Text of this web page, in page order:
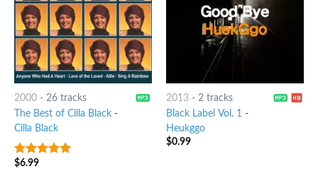
2000- 26 tracks
The Best of Cilla Black-
Cilla Black
8out of 5
$6.99
2013- 2 tracks
Black Label Vol. 1-
Heukggo
$0.99